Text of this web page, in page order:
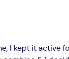
I kept it active